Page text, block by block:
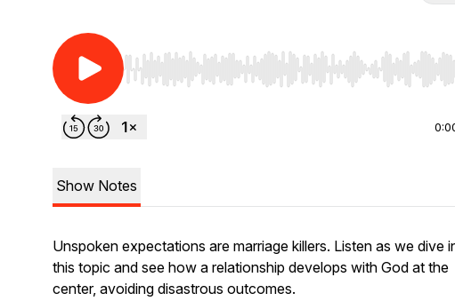
Use Left/Right to seek, Home/End to jump to start
Show Notes
Unspoken expectations are marriage killers. Listen as we dive
this topic and see how a relationship develops with God at the
center, avoiding disastrous outcomes.